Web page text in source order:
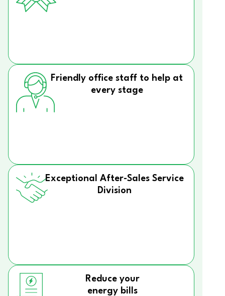
Friendly office staff to help at
every stage
Exceptional After-Sales Service
Division
Reduce your
energy bills